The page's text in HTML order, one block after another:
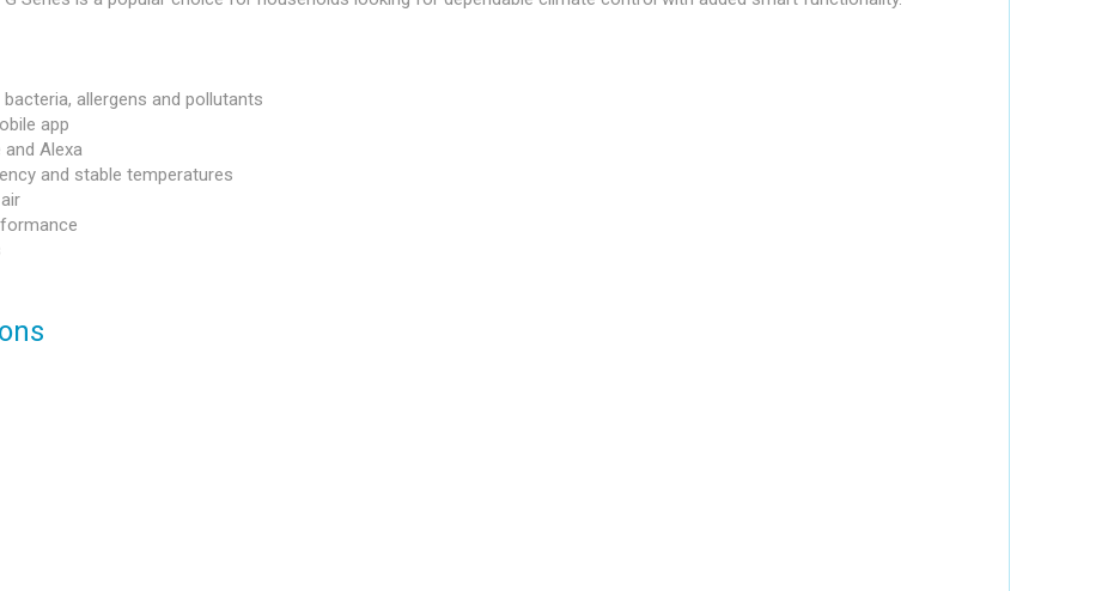
allergens and pollutants
app
Alexa
and stable temperatures